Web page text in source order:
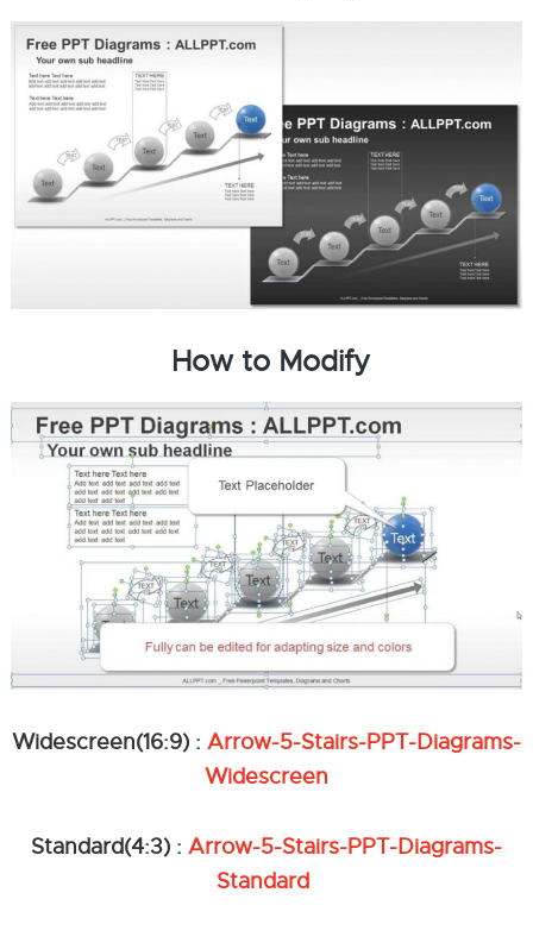
How to Modify
Widescreen(16:9) : Arrow-5-Stairs-PPT-Diagrams-
Widescreen
Standard(4:3) : Arrow-5-Stairs-PPT-Diagrams-
Standard